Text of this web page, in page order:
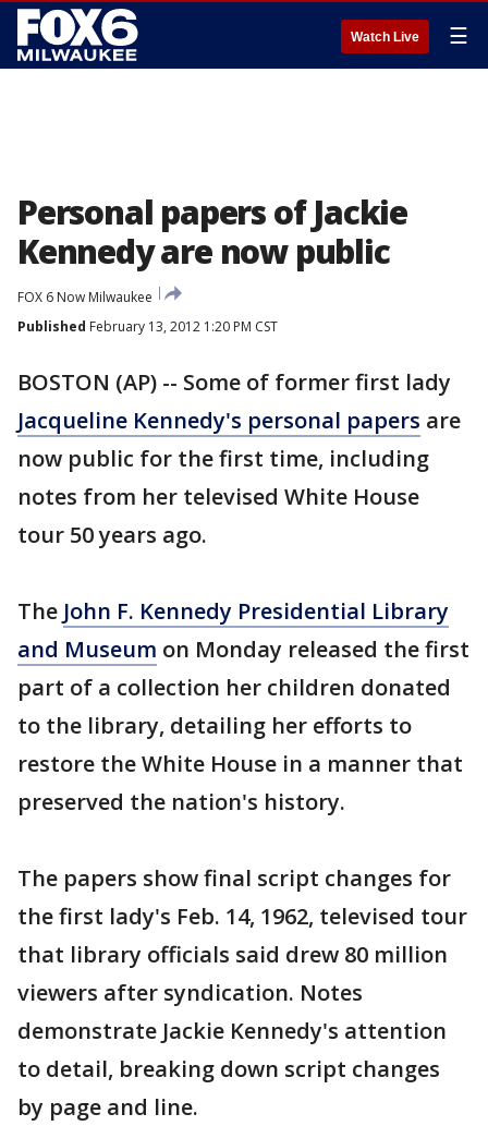
Watch Live ☰
Personal papers of Jackie
Kennedy are now public
FOX 6 Now Milwaukee
Published February 13, 2012 1:20 PM CST
BOSTON (AP) -- Some of former first lady
Jacqueline Kennedy's personal papers are
now public for the first time, including
notes from her televised White House
tour 50 years ago.
The John F. Kennedy Presidential Library
and Museum on Monday released the first
part of a collection her children donated
to the library, detailing her efforts to
restore the White House in a manner that
preserved the nation's history.
The papers show final script changes for
the first lady's Feb. 14, 1962, televised tour
that library officials said drew 80 million
viewers after syndication. Notes
demonstrate Jackie Kennedy's attention
to detail, breaking down script changes
by page and line.